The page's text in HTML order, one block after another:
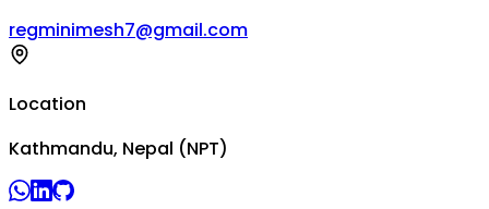
regminimesh7@gmail.com
Location
Kathmandu, Nepal (NPT)